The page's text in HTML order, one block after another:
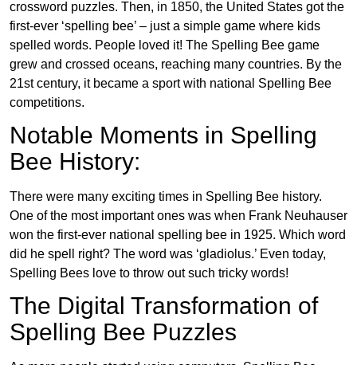
crossword puzzles. Then, in 1850, the United States got the
first-ever ‘spelling bee’ – just a simple game where kids
spelled words. People loved it! The Spelling Bee game
grew and crossed oceans, reaching many countries. By the
21st century, it became a sport with national Spelling Bee
competitions.
Notable Moments in Spelling
Bee History:
There were many exciting times in Spelling Bee history.
One of the most important ones was when Frank Neuhauser
won the first-ever national spelling bee in 1925. Which word
did he spell right? The word was ‘gladiolus.’ Even today,
Spelling Bees love to throw out such tricky words!
The Digital Transformation of
Spelling Bee Puzzles